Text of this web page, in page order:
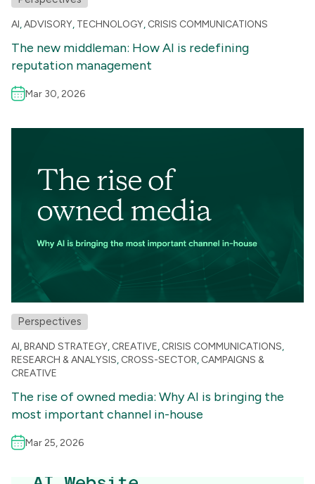
AI,ADVISORY, TECHNOLOGY, CRISIS COMMUNICATIONS
The new middleman: How AI is redefining
reputation management
Mar 30, 2026
Perspectives
AI,BRAND STRATEGY, CREATIVE, CRISIS COMMUNICATIONS,
RESEARCH & ANALYSIS, CROSS-SECTOR, CAMPAIGNS &
CREATIVE
The rise of owned media: Why AI is bringing the
most important channel in-house
Mar 25, 2026